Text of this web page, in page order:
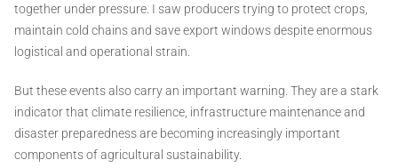
together under pressure. I saw producers trying to protect crops,
maintain cold chains and save export windows despite enormous
logistical and operational strain.
But these events also carry an important warning. They are a stark
indicator that climate resilience, infrastructure maintenance and
disaster preparedness are becoming increasingly important
components of agricultural sustainability.